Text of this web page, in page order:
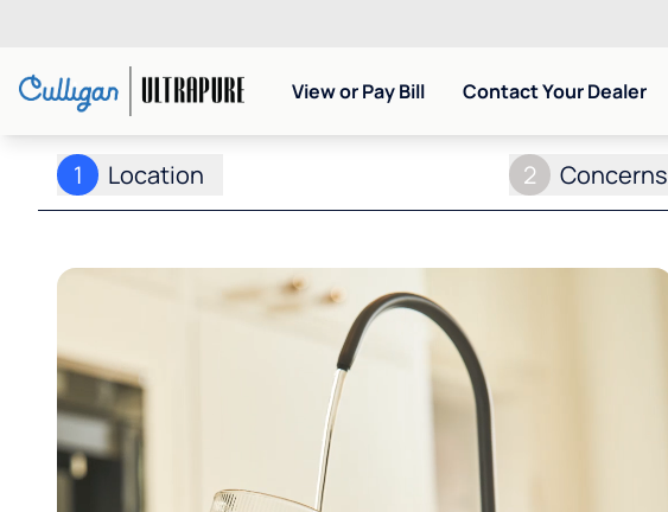
View or Pay Bill Contact Your Dealer
1 Location 2 Concerns